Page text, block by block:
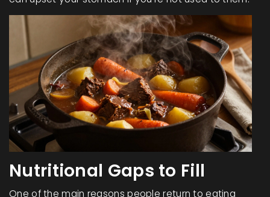
Nutritional Gaps to Fill
One of the main reasons people return to eating